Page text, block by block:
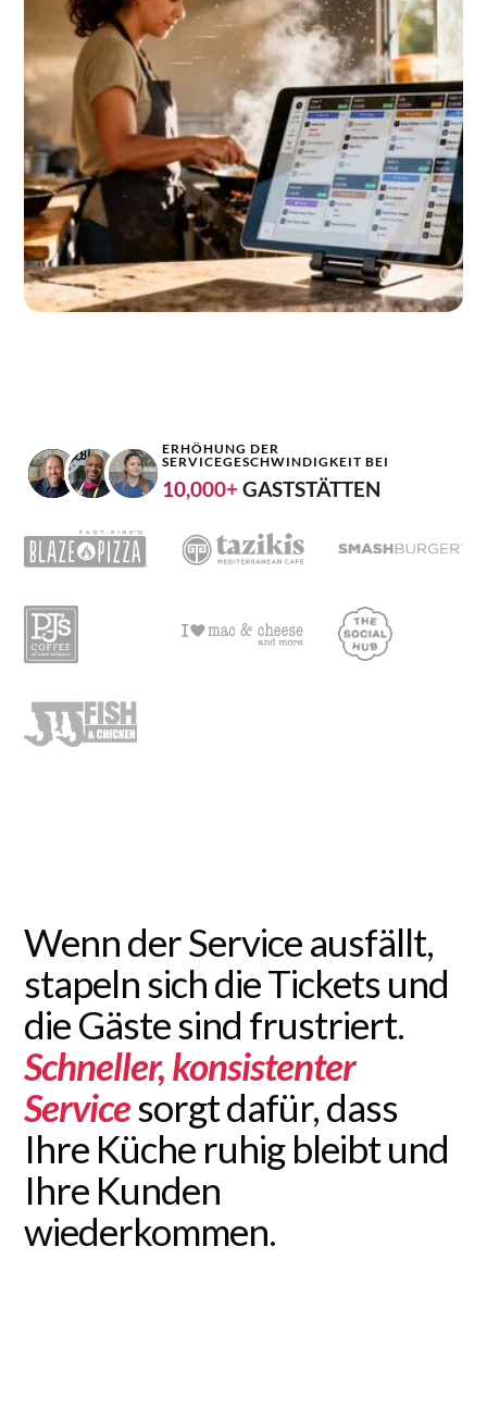
ERHÖHUNG DER
SERVICEGESCHWINDIGKEIT BEI
10,000+GASTSTÄTTEN
Wenn der Service ausfällt,
stapeln sich die Tickets und
die Gäste sind frustriert.
Schneller, konsistenter
Servicesorgt dafür, dass
Ihre Küche ruhig bleibt und
Ihre Kunden
wiederkommen.